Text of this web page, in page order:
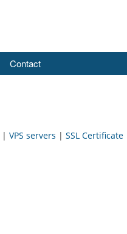
Contact
| VPS servers | SSL Certificate